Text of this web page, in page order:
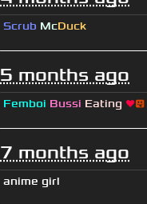
Scrub McDuck
5 months ago
Femboi Bussi Eating ❤😛
7 months ago
anime girl